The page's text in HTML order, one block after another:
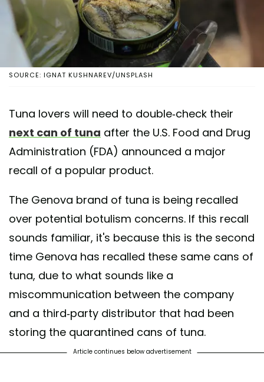
SOURCE: IGNAT KUSHNAREV/UNSPLASH
Tuna lovers will need to double-check their
next can of tuna after the U.S. Food and Drug
Administration (FDA) announced a major
recall of a popular product.
The Genova brand of tuna is being recalled
over potential botulism concerns. If this recall
sounds familiar, it's because this is the second
time Genova has recalled these same cans of
tuna, due to what sounds like a
miscommunication between the company
and a third-party distributor that had been
storing the quarantined cans of tuna.
Article continues below advertisement